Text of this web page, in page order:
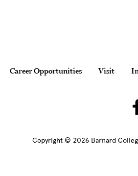
Career Opportunities Visit
Copyright © 2026 Barnard